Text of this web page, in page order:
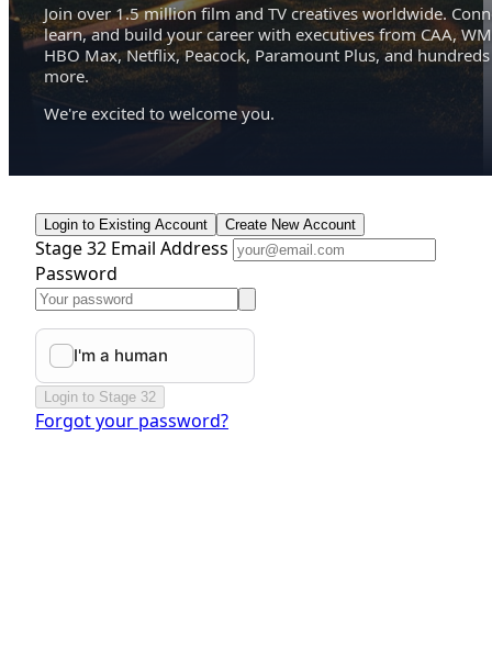
Join over 1.5 million film and TV creatives worldwide.
learn, and build your career with executives from CAA,
HBO Max, Netflix, Peacock, Paramount Plus, and hundreds
more.
We're excited to welcome you.
Login to Existing Account Create New Account
Stage 32 Email Address
Password
Login to Stage 32
Forgot your password?